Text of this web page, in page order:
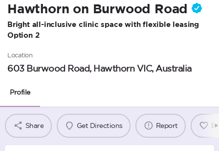
Hawthorn on Burwood Road
Bright all-inclusive clinic space with flexible leasing
Option 2
Location
603 Burwood Road, Hawthorn VIC, Australia
Profile
Share Get Directions Report